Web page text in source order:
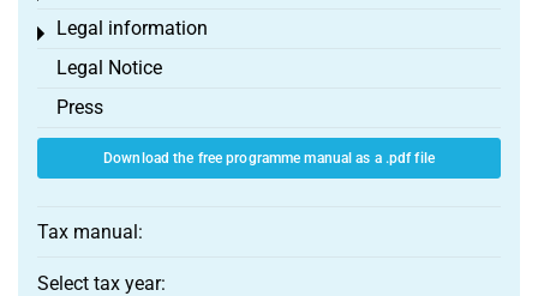
Legal information
Toggle menu
Legal Notice
Press
Download the free programme manual as a .pdf file
Tax manual:
Select tax year: